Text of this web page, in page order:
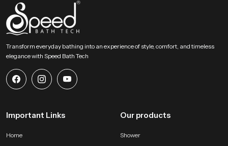
Choose Lasting Comfort For Your Bathroom Today
This section encourages users to select an accessory that blends comfort
steady distribution and long term durability that enhances everyday bathing
routines. It becomes a dependable addition to any modern bathroom and
supports a calm, refreshing and enjoyable experience every day.
Transform everyday bathing into an experience of style, comfort, and timeless
elegance with Speed Bath Tech
Important Links
Home
Our products
Shower